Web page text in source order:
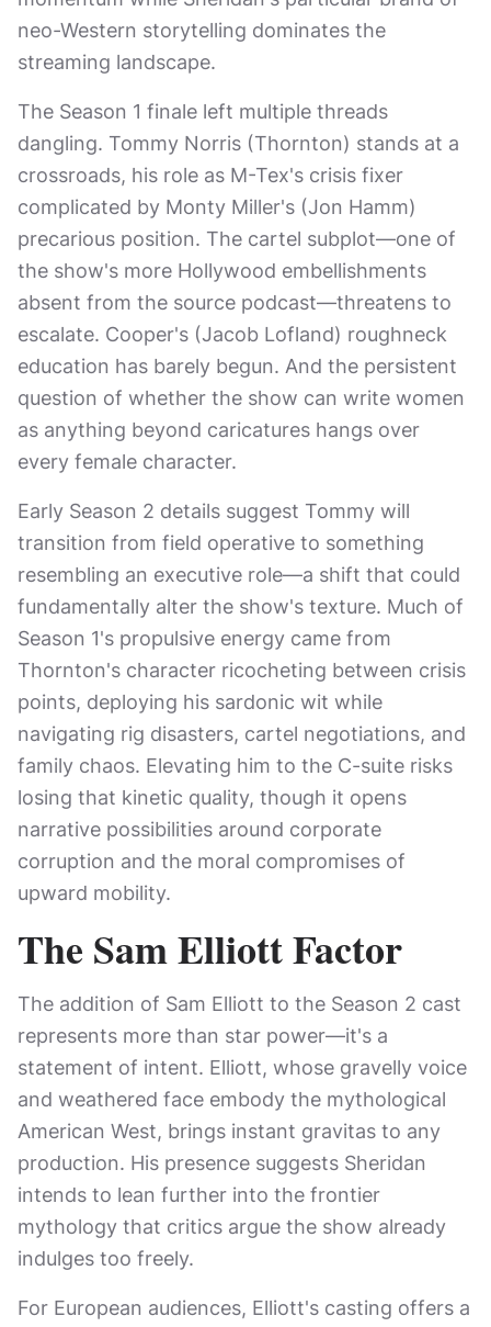
neo-Western storytelling dominates the
streaming landscape.
The Season 1 finale left multiple threads
dangling. Tommy Norris (Thornton) stands at a
crossroads, his role as M-Tex's crisis fixer
complicated by Monty Miller's (Jon Hamm)
precarious position. The cartel subplot—one of
the show's more Hollywood embellishments
absent from the source podcast—threatens to
escalate. Cooper's (Jacob Lofland) roughneck
education has barely begun. And the persistent
question of whether the show can write women
as anything beyond caricatures hangs over
every female character.
Early Season 2 details suggest Tommy will
transition from field operative to something
resembling an executive role—a shift that could
fundamentally alter the show's texture. Much of
Season 1's propulsive energy came from
Thornton's character ricocheting between crisis
points, deploying his sardonic wit while
navigating rig disasters, cartel negotiations, and
family chaos. Elevating him to the C-suite risks
losing that kinetic quality, though it opens
narrative possibilities around corporate
corruption and the moral compromises of
upward mobility.
The Sam Elliott Factor
The addition of Sam Elliott to the Season 2 cast
represents more than star power—it's a
statement of intent. Elliott, whose gravelly voice
and weathered face embody the mythological
American West, brings instant gravitas to any
production. His presence suggests Sheridan
intends to lean further into the frontier
mythology that critics argue the show already
indulges too freely.
For European audiences, Elliott's casting offers a